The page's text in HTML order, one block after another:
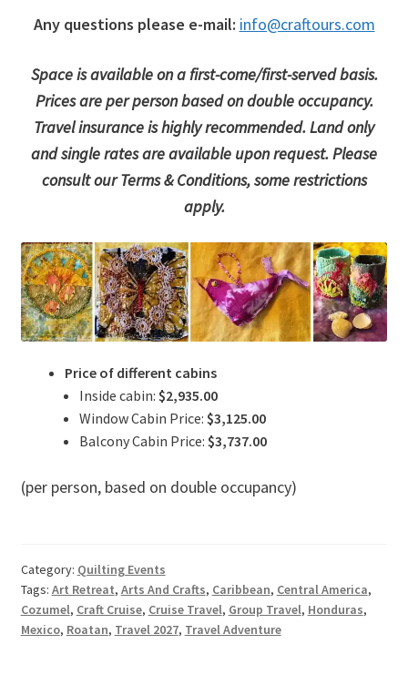
Any questions please e-mail: info@craftours.com
Space is available on a first-come/first-served basis.
Prices are per person based on double occupancy.
Travel insurance is highly recommended. Land only
and single rates are available upon request. Please
consult our Terms & Conditions, some restrictions
apply.
Price of different cabins
Inside cabin: $2,935.00
Window Cabin Price: $3,125.00
Balcony Cabin Price: $3,737.00
(per person, based on double occupancy)
Category: Quilting Events
Tags: Art Retreat, Arts And Crafts, Caribbean, Central America,
Cozumel, Craft Cruise, Cruise Travel, Group Travel, Honduras,
Mexico, Roatan, Travel 2027, Travel Adventure